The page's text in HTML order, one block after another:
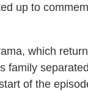
up to
which
family
of the